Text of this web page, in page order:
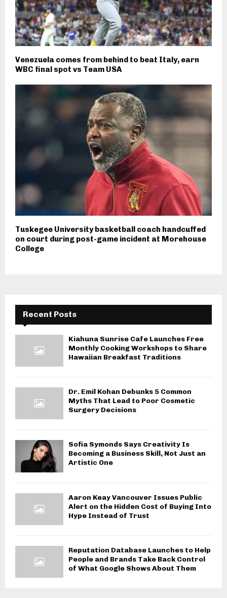
Venezuela comes from behind to beat Italy, earn
WBC final spot vs Team USA
Tuskegee University basketball coach handcuffed
on court during post-game incident at Morehouse
College
Recent Posts
Kiahuna Sunrise Cafe Launches Free
Monthly Cooking Workshops to Share
Hawaiian Breakfast Traditions
Dr. Emil Kohan Debunks 5 Common
Myths That Lead to Poor Cosmetic
Surgery Decisions
Sofia Symonds Says Creativity Is
Becoming a Business Skill, Not Just an
Artistic One
Aaron Keay Vancouver Issues Public
Alert on the Hidden Cost of Buying Into
Hype Instead of Trust
Reputation Database Launches to Help
People and Brands Take Back Control
of What Google Shows About Them